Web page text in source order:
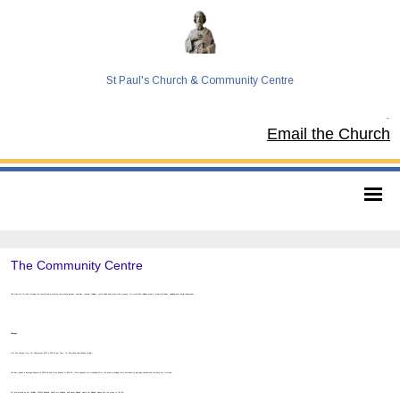
St Paul's Church & Community Centre
Email the Church
The Community Centre
The centre is for hire through the church and is used by community groups, charities, schools, colleges, youth clubs and many other groups, for multi-faith religious events, private birthday, wedding and family celebrations.
Charges
Our hire charge from 1st September 2022 is £63.00 per hour, for Saturday and Sunday lettings.
We also require a damage deposit of £500.00 and a key deposit of £30.00 - both deposits are refunded after the event providing there has been no damage caused and the keys are returned.
For information on our facilities, What’s included, what’s not included, and what’s allowed, what’s not allowed, please use the menu to the left